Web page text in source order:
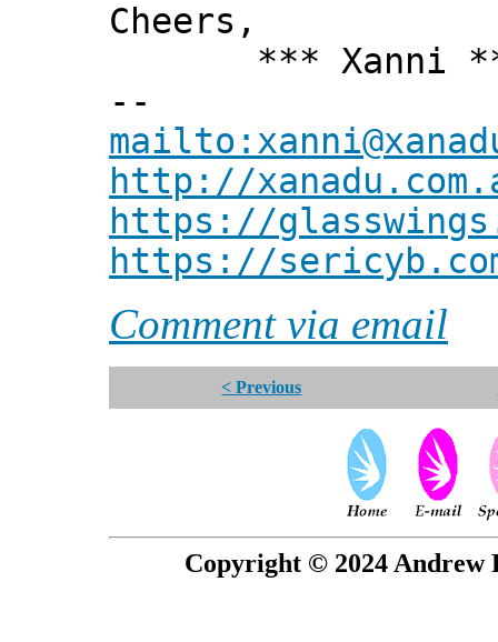
Cheers,
*** Xanni
--
http://
https://
https://
Comment via email
< Previous
Copyright © 2024 Andrew